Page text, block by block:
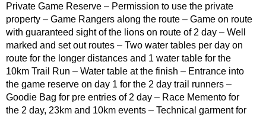
Private Game Reserve – Permission to use the private
property – Game Rangers along the route – Game on route
with guaranteed sight of the lions on route of 2 day – Well
marked and set out routes – Two water tables per day on
route for the longer distances and 1 water table for the
10km Trail Run – Water table at the finish – Entrance into
the game reserve on day 1 for the 2 day trail runners –
Goodie Bag for pre entries of 2 day – Race Memento for
the 2 day, 23km and 10km events – Technical garment for